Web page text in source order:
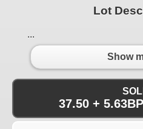
Lot
...
Show
37.50 + 5.63BP